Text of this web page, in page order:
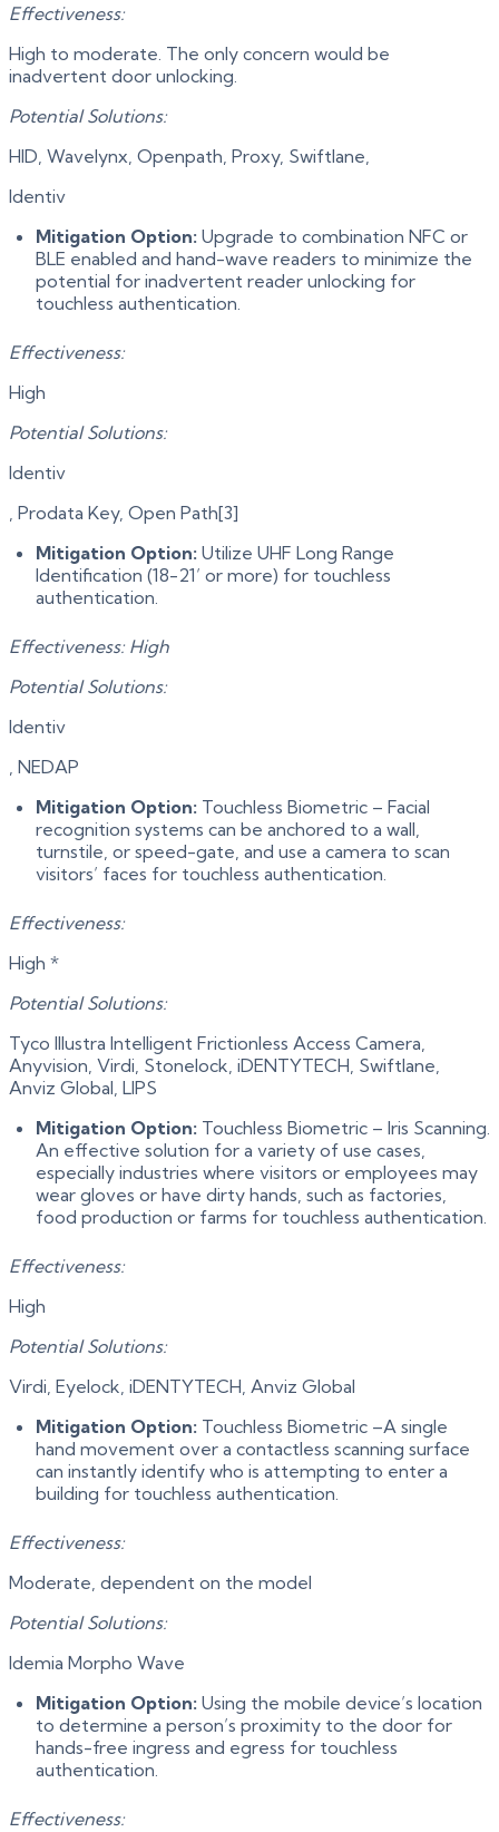
Effectiveness:
High to moderate. The only concern would be
inadvertent door unlocking.
Potential Solutions:
HID, Wavelynx, Openpath, Proxy, Swiftlane,
Identiv
Mitigation Option: Upgrade to combination NFC or
BLE enabled and hand-wave readers to minimize the
potential for inadvertent reader unlocking for
touchless authentication.
Effectiveness:
High
Potential Solutions:
Identiv
, Prodata Key, Open Path[3]
Mitigation Option: Utilize UHF Long Range
Identification (18-21’ or more) for touchless
authentication.
Effectiveness: High
Potential Solutions:
Identiv
, NEDAP
Mitigation Option: Touchless Biometric – Facial
recognition systems can be anchored to a wall,
turnstile, or speed-gate, and use a camera to scan
visitors’ faces for touchless authentication.
Effectiveness:
High *
Potential Solutions:
Tyco Illustra Intelligent Frictionless Access Camera,
Anyvision, Virdi, Stonelock, iDENTYTECH, Swiftlane,
Anviz Global, LIPS
Mitigation Option: Touchless Biometric – Iris Scanning.
An effective solution for a variety of use cases,
especially industries where visitors or employees may
wear gloves or have dirty hands, such as factories,
food production or farms for touchless authentication.
Effectiveness:
High
Potential Solutions:
Virdi, Eyelock, iDENTYTECH, Anviz Global
Mitigation Option: Touchless Biometric –A single
hand movement over a contactless scanning surface
can instantly identify who is attempting to enter a
building for touchless authentication.
Effectiveness:
Moderate, dependent on the model
Potential Solutions:
Idemia Morpho Wave
Mitigation Option: Using the mobile device’s location
to determine a person’s proximity to the door for
hands-free ingress and egress for touchless
authentication.
Effectiveness: